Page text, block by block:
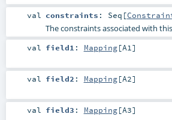
val constraints : Seq [
The constraints associated with
val field1 : Mapping[A1 ]
val field2 : Mapping[A2]
val field3 : Mapping[A3]